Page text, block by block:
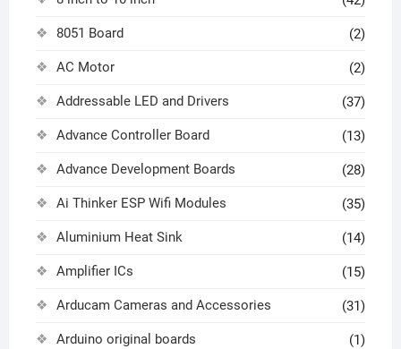
8051 Board (2)
AC Motor (2)
Addressable LED and Drivers (37)
Advance Controller Board (13)
Advance Development Boards (28)
Ai Thinker ESP Wifi Modules (35)
Aluminium Heat Sink (14)
Amplifier ICs (15)
Arducam Cameras and Accessories (31)
Arduino original boards (1)